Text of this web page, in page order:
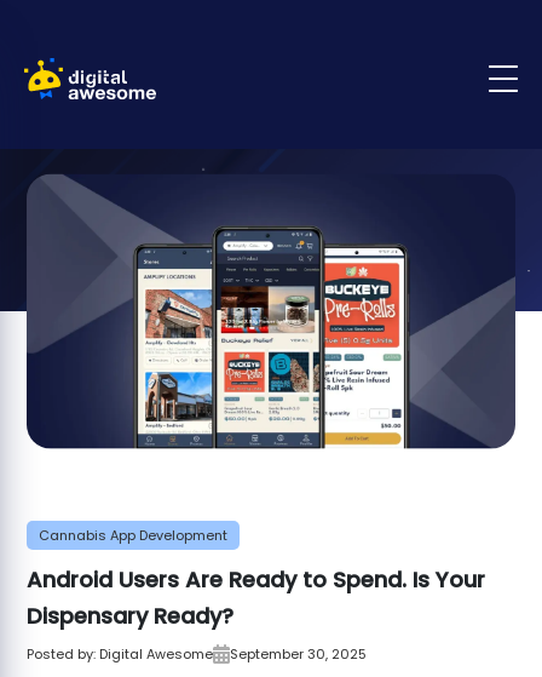
Cannabis App Development
Android Users Are Ready to Spend. Is Your
Dispensary Ready?
Posted by: Digital Awesome September 30, 2025